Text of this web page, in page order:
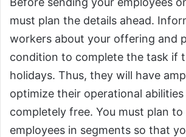
must plan the details ahead.
workers about your offering and
condition to complete the task if
holidays. Thus, they will have
optimize their operational
completely free. You must plan
employees in segments so that